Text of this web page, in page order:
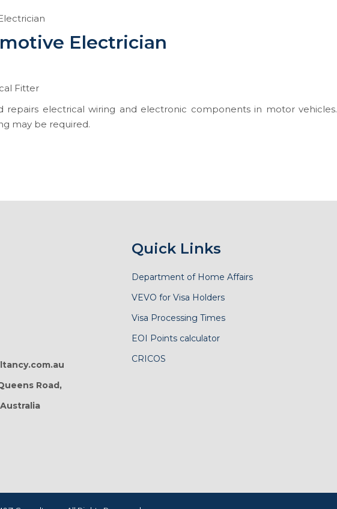
Electrician
Fitter
repairs electrical wiring and electronic components in motor vehicles.
may be required.
Road,
Quick Links
Department of Home Affairs
VEVO for Visa Holders
Visa Processing Times
EOI Points calculator
CRICOS